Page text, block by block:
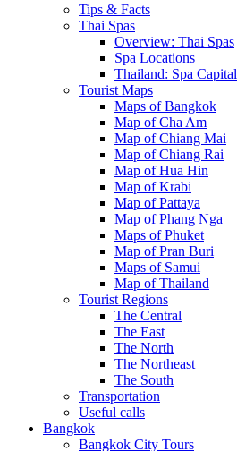
Tips & Facts
Thai Spas
Overview: Thai Spas
Spa Locations
Thailand: Spa Capital
Tourist Maps
Maps of Bangkok
Map of Cha Am
Map of Chiang Mai
Map of Chiang Rai
Map of Hua Hin
Map of Krabi
Map of Pattaya
Map of Phang Nga
Maps of Phuket
Map of Pran Buri
Maps of Samui
Map of Thailand
Tourist Regions
The Central
The East
The North
The Northeast
The South
Transportation
Useful calls
Bangkok
Bangkok City Tours